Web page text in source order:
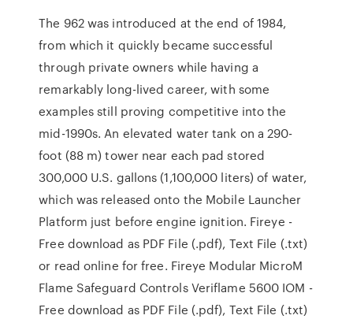
The 962 was introduced at the end of 1984,
from which it quickly became successful
through private owners while having a
remarkably long-lived career, with some
examples still proving competitive into the
mid-1990s. An elevated water tank on a 290-
foot (88 m) tower near each pad stored
300,000 U.S. gallons (1,100,000 liters) of water,
which was released onto the Mobile Launcher
Platform just before engine ignition. Fireye -
Free download as PDF File (.pdf), Text File (.txt)
or read online for free. Fireye Modular MicroM
Flame Safeguard Controls Veriflame 5600 IOM -
Free download as PDF File (.pdf), Text File (.txt)